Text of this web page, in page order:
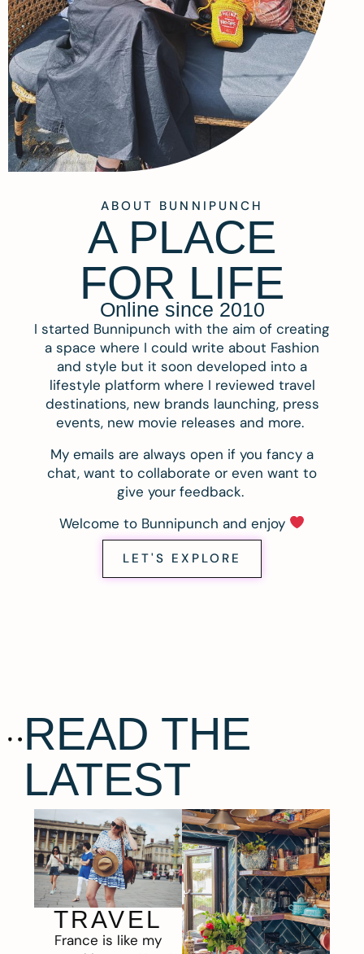
ABOUT BUNNIPUNCH
A PLACE
FOR LIFE
Online since 2010
I started Bunnipunch with the aim of creating
a space where I could write about Fashion
and style but it soon developed into a
lifestyle platform where I reviewed travel
destinations, new brands launching, press
events, new movie releases and more.
My emails are always open if you fancy a
chat, want to collaborate or even want to
give your feedback.
Welcome to Bunnipunch and enjoy
LET'S EXPLORE
READ THE
LATEST
TRAVEL
France is like my